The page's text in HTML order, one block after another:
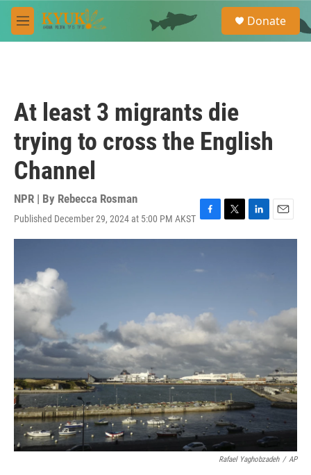
Skip to main content
M
e
e
a
Donate
At least 3 migrants die
trying to cross the English
Channel
NPR | By Rebecca Rosman
Published December 29, 2024 at 5:00 PM AKST F
a
c
b
k
T
w
L
i
E
m
Rafael Yaghobzadeh / AP